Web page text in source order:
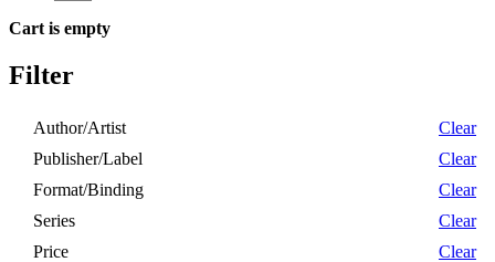
Cart is empty
Filter
Author/Artist
Clear
Publisher/Label
Clear
Format/Binding
Clear
Series
Clear
Price
Clear